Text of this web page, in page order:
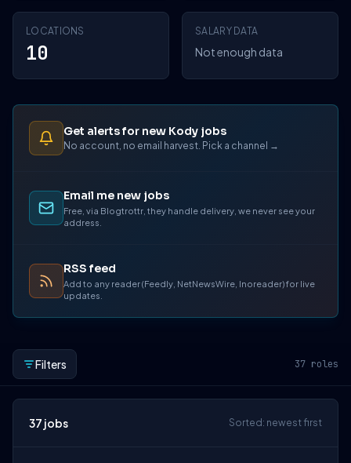
LOCATIONS
10
SALARY DATA
Not enough data
Get alerts for new Kody jobs
No account, no email harvest. Pick a channel →
Email me new jobs
Free, via Blogtrottr, they handle delivery, we never see your
address.
RSS feed
Add to any reader (Feedly, NetNewsWire, Inoreader) for live
updates.
Filters 37 roles
37 jobs Sorted: newest first